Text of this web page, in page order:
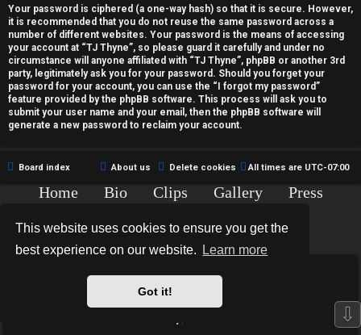
This website uses cookies to ensure you get the
best experience on our website.
Learn more
Got it!
t
i
v
e
t
c
Your password is ciphered (a one-way hash) so that it is secure. However,
it is recommended that you do not reuse the same password across a
number of different websites. Your password is the means of accessing
your account at “TJ Thyne”, so please guard it carefully and under no
circumstance will anyone affiliated with “TJ Thyne”, phpBB or another 3rd
party, legitimately ask you for your password. Should you forget your
password for your account, you can use the “I forgot my password”
feature provided by the phpBB software. This process will ask you to
submit your user name and your email, then the phpBB software will
generate a new password to reclaim your account.
Board index All times are UTC-07:00
Delete cookies
About us
Home Bio Clips Gallery
Press
Copyright © 2015-2020 TJ Thyne. All Rights Reserved.
*Hexagon Reborn style byMannixMD
*Style Version: 3.2.0
⇩